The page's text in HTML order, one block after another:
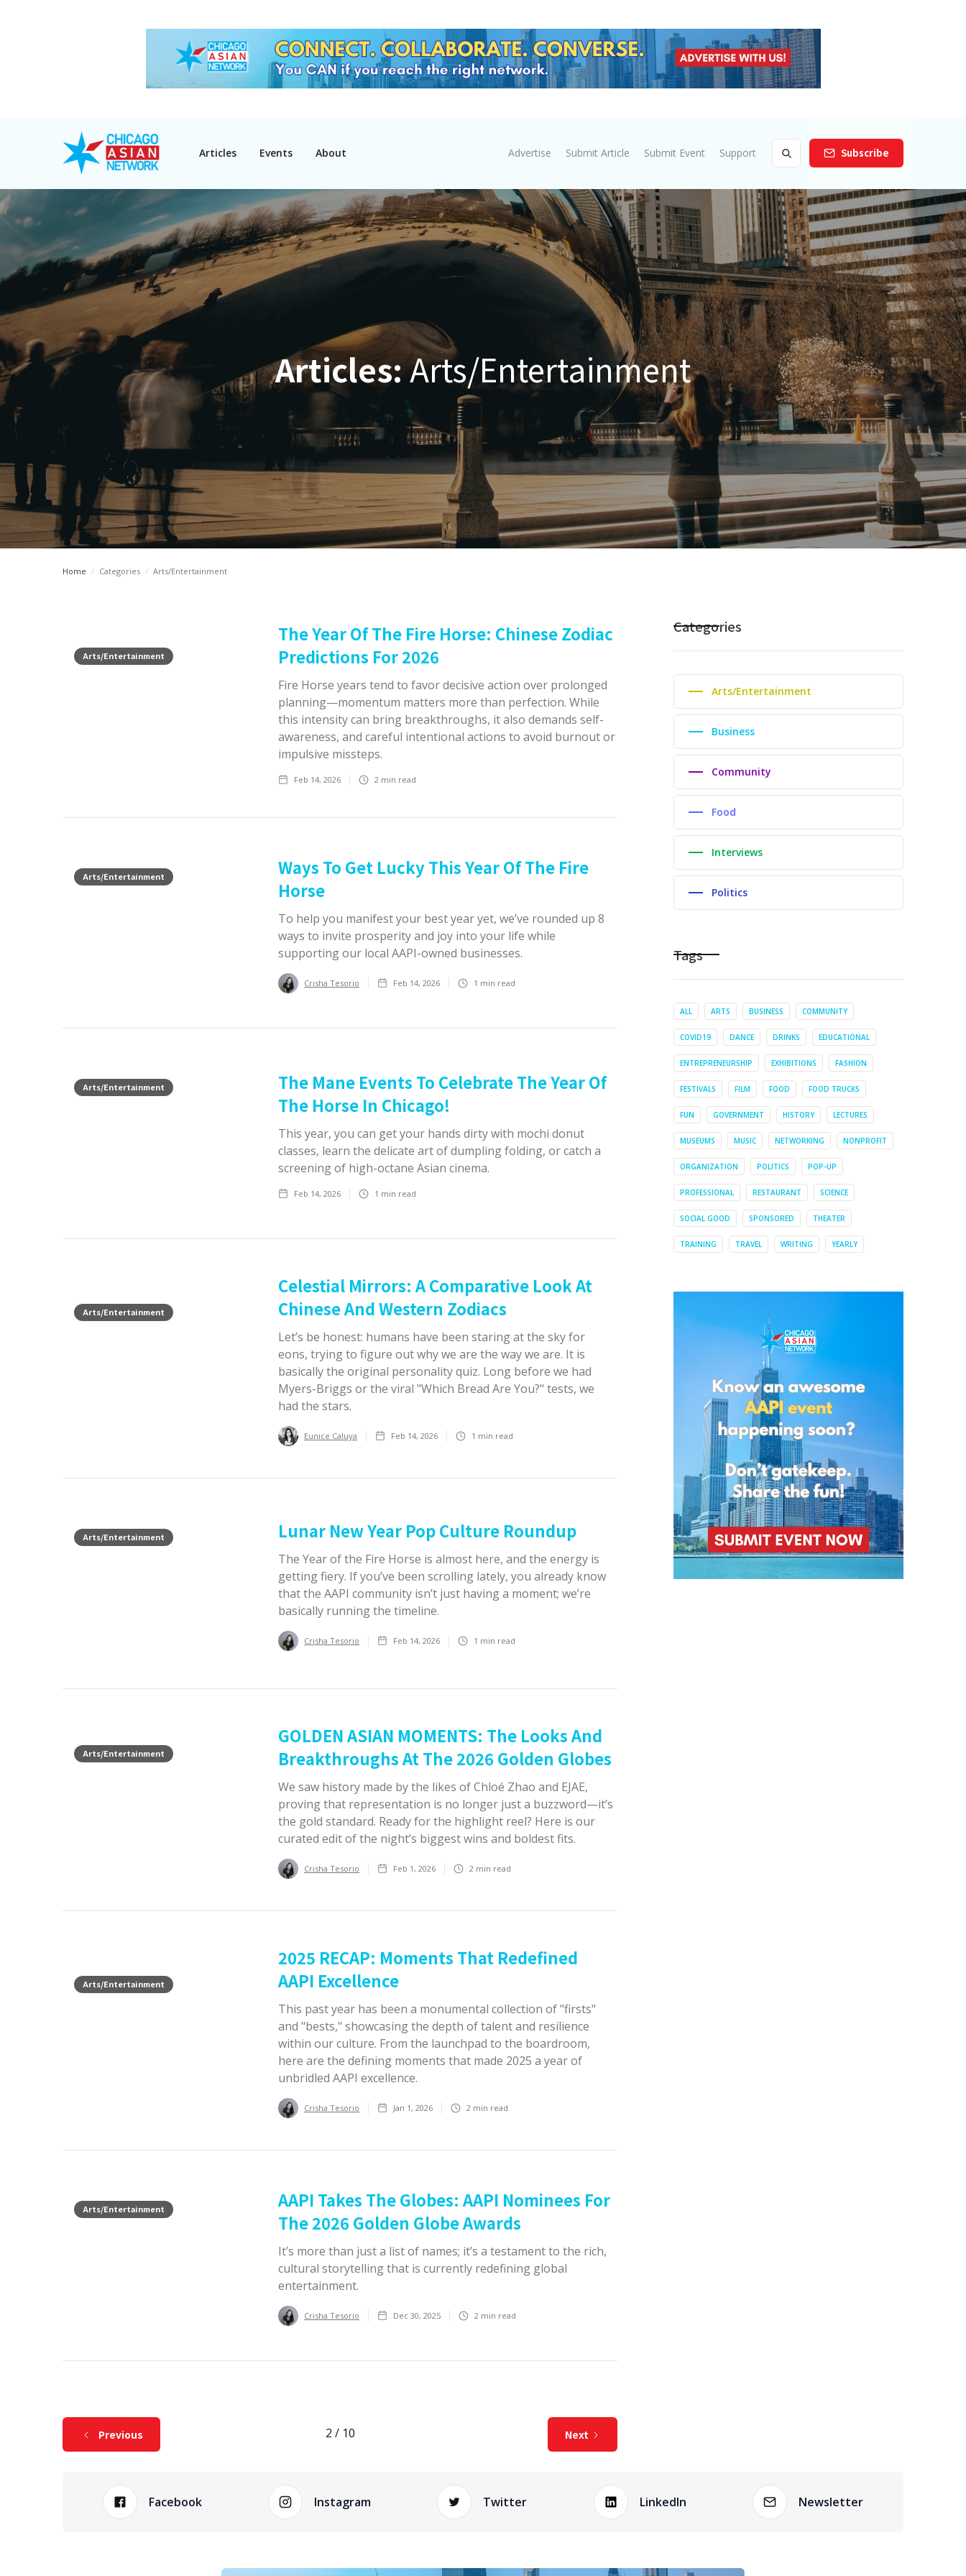
Articles Events About Advertise Submit Article Submit Event Support Subscribe
Articles:Arts/Entertainment
Home / Categories / Arts/Entertainment
Arts/Entertainment
The Year Of The Fire Horse: Chinese Zodiac
Predictions For 2026
Fire Horse years tend to favor decisive action over prolonged
planning—momentum matters more than perfection. While
this intensity can bring breakthroughs, it also demands self-
awareness, and careful intentional actions to avoid burnout or
impulsive missteps.
Feb 14, 2026 2 min read
Arts/Entertainment
Ways To Get Lucky This Year Of The Fire
Horse
To help you manifest your best year yet, we’ve rounded up 8
ways to invite prosperity and joy into your life while
supporting our local AAPI-owned businesses.
Crisha Tesorio Feb 14, 2026 1 min read
Arts/Entertainment
The Mane Events To Celebrate The Year Of
The Horse In Chicago!
This year, you can get your hands dirty with mochi donut
classes, learn the delicate art of dumpling folding, or catch a
screening of high-octane Asian cinema.
Feb 14, 2026 1 min read
Arts/Entertainment
Celestial Mirrors: A Comparative Look At
Chinese And Western Zodiacs
Let’s be honest: humans have been staring at the sky for
eons, trying to figure out why we are the way we are. It is
basically the original personality quiz. Long before we had
Myers-Briggs or the viral "Which Bread Are You?" tests, we
had the stars.
Eunice Caluya Feb 14, 2026 1 min read
Arts/Entertainment Lunar New Year Pop Culture Roundup
The Year of the Fire Horse is almost here, and the energy is
getting fiery. If you’ve been scrolling lately, you already know
that the AAPI community isn’t just having a moment; we’re
basically running the timeline.
Crisha Tesorio Feb 14, 2026 1 min read
Arts/Entertainment
GOLDEN ASIAN MOMENTS: The Looks And
Breakthroughs At The 2026 Golden Globes
We saw history made by the likes of Chloé Zhao and EJAE,
proving that representation is no longer just a buzzword—it’s
the gold standard. Ready for the highlight reel? Here is our
curated edit of the night’s biggest wins and boldest fits.
Crisha Tesorio Feb 1, 2026 2 min read
Arts/Entertainment
2025 RECAP: Moments That Redefined
AAPI Excellence
This past year has been a monumental collection of "firsts"
and "bests," showcasing the depth of talent and resilience
within our culture. From the launchpad to the boardroom,
here are the defining moments that made 2025 a year of
unbridled AAPI excellence.
Crisha Tesorio Jan 1, 2026 2 min read
Arts/Entertainment
AAPI Takes The Globes: AAPI Nominees For
The 2026 Golden Globe Awards
It’s more than just a list of names; it’s a testament to the rich,
cultural storytelling that is currently redefining global
entertainment.
Crisha Tesorio Dec 30, 2025 2 min read
Previous 2 / 10 Next
Categories
Arts/Entertainment
Business
Community
Food
Interviews
Politics
Tags
ALL ARTS BUSINESS COMMUNITY
COVID19 DANCE DRINKS EDUCATIONAL
ENTREPRENEURSHIP EXHIBITIONS FASHION
FESTIVALS FILM FOOD FOOD TRUCKS
FUN GOVERNMENT HISTORY LECTURES
MUSEUMS MUSIC NETWORKING NONPROFIT
ORGANIZATION POLITICS POP-UP
PROFESSIONAL RESTAURANT SCIENCE
SOCIAL GOOD SPONSORED THEATER
TRAINING TRAVEL WRITING YEARLY
Facebook Instagram Twitter LinkedIn Newsletter